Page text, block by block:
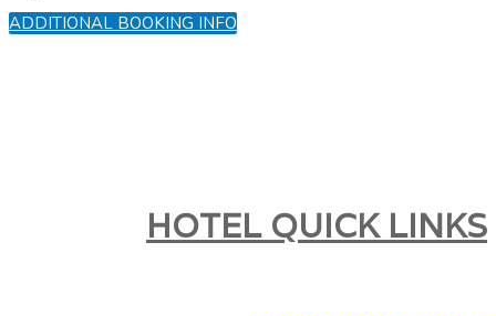
ADDITIONAL BOOKING INFO
HOTEL QUICK LINKS